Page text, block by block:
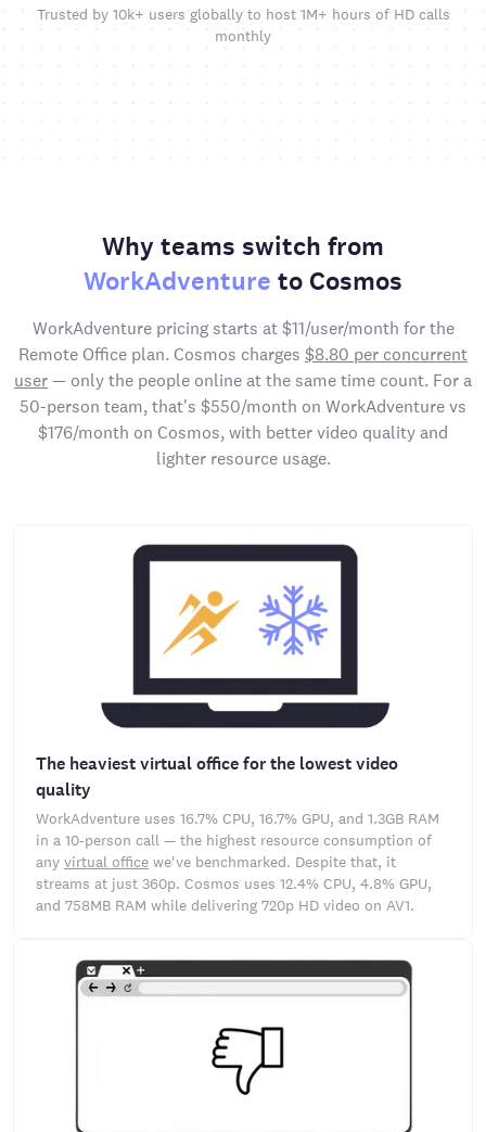
Trusted by 10k+ users globally to host 1M+ hours of HD calls
monthly
Why teams switch from
WorkAdventure to Cosmos
WorkAdventure pricing starts at $11/user/month for the
Remote Office plan. Cosmos charges $8.80 per concurrent
user— only the people online at the same time count. For a
50-person team, that's $550/month on WorkAdventure vs
$176/month on Cosmos, with better video quality and
lighter resource usage.
The heaviest virtual office for the lowest video
quality
WorkAdventure uses 16.7% CPU, 16.7% GPU, and 1.3GB RAM
in a 10-person call — the highest resource consumption of
any virtual office we've benchmarked. Despite that, it
streams at just 360p. Cosmos uses 12.4% CPU, 4.8% GPU,
and 758MB RAM while delivering 720p HD video on AV1.